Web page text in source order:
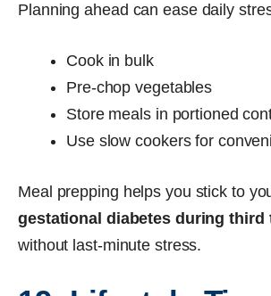
Planning ahead can ease daily
Cook in bulk
Pre-chop vegetables
Store meals in portioned
Use slow cookers for
Meal prepping helps you stick to
gestational diabetes during third
without last-minute stress.